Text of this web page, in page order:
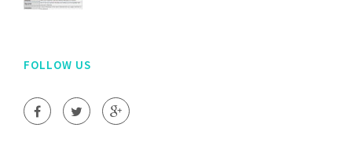
FOLLOW US